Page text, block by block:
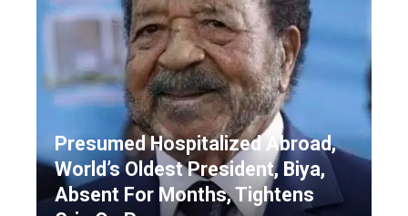
Presumed Hospitalized Abroad,
World’s Oldest President, Biya,
Absent For Months, Tightens